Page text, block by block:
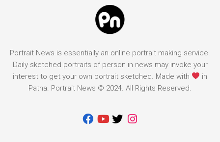
Portrait News is essentially an online portrait making service.
Daily sketched portraits of person in news may invoke your
interest to get your own portrait sketched. Made with
in
Patna. Portrait News © 2024. All Rights Reserved.